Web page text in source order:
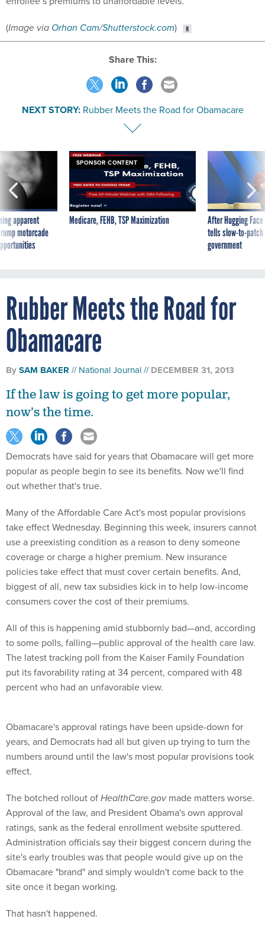
(Image via Orhan Cam/Shutterstock.com)
Share This:
NEXT STORY: Rubber Meets the Road for Obamacare
apparent
motorcade
SPONSOR CONTENT
Medicare, FEHB, TSP Maximization
After Hugging
tells slow-to-
government
Rubber Meets the Road for
Obamacare
BySAM BAKER National Journal DECEMBER 31, 2013
If the law is going to get more popular,
now’s the time.
Democrats have said for years that Obamacare will get more
popular as people begin to see its benefits. Now we'll find
out whether that's true.
Many of the Affordable Care Act's most popular provisions
take effect Wednesday. Beginning this week, insurers cannot
use a preexisting condition as a reason to deny someone
coverage or charge a higher premium. New insurance
policies take effect that must cover certain benefits. And,
biggest of all, new tax subsidies kick in to help low-income
consumers cover the cost of their premiums.
All of this is happening amid stubbornly bad—and, according
to some polls, falling—public approval of the health care law.
The latest tracking poll from the Kaiser Family Foundation
put its favorability rating at 34 percent, compared with 48
percent who had an unfavorable view.
Obamacare's approval ratings have been upside-down for
years, and Democrats had all but given up trying to turn the
numbers around until the law's most popular provisions took
effect.
The botched rollout ofHealthCare.govmade matters worse.
Approval of the law, and President Obama's own approval
ratings, sank as the federal enrollment website sputtered.
Administration officials say their biggest concern during the
site's early troubles was that people would give up on the
Obamacare "brand" and simply wouldn't come back to the
site once it began working.
That hasn't happened.